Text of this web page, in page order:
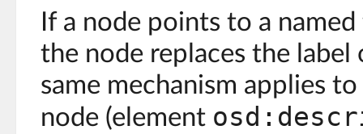
If a node points to a
the node replaces the label
same mechanism applies
node (element